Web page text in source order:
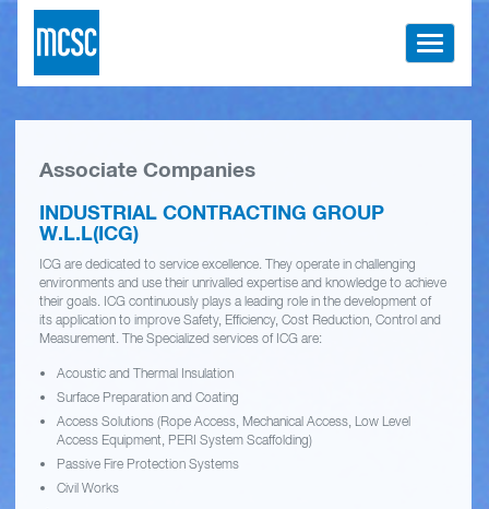
Toggle
Associate Companies
INDUSTRIAL CONTRACTING GROUP
W.L.L(ICG)
ICG are dedicated to service excellence. They operate in challenging
environments and use their unrivalled expertise and knowledge to achieve
their goals. ICG continuously plays a leading role in the development of
its application to improve Safety, Efficiency, Cost Reduction, Control and
Measurement. The Specialized services of ICG are:
Acoustic and Thermal Insulation
Surface Preparation and Coating
Access Solutions (Rope Access, Mechanical Access, Low Level
Access Equipment, PERI System Scaffolding)
Passive Fire Protection Systems
Civil Works